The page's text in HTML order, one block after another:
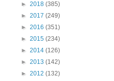
► 2018 (385)
► 2017 (249)
► 2016 (351)
► 2015 (234)
► 2014 (126)
► 2013 (142)
► 2012 (132)